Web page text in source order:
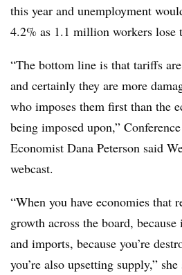
this year and unemployment
4.2% as 1.1 million workers lose
“The bottom line is that tariffs
and certainly they are more
who imposes them first than the
being imposed upon,”
Economist Dana Peterson said
webcast.
“When you have economies that
growth across the board,
and imports, because you’re
you’re also upsetting supply,” she